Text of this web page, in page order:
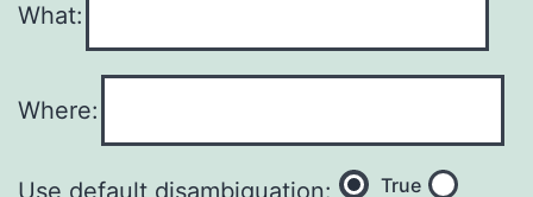
What:
Where:
True